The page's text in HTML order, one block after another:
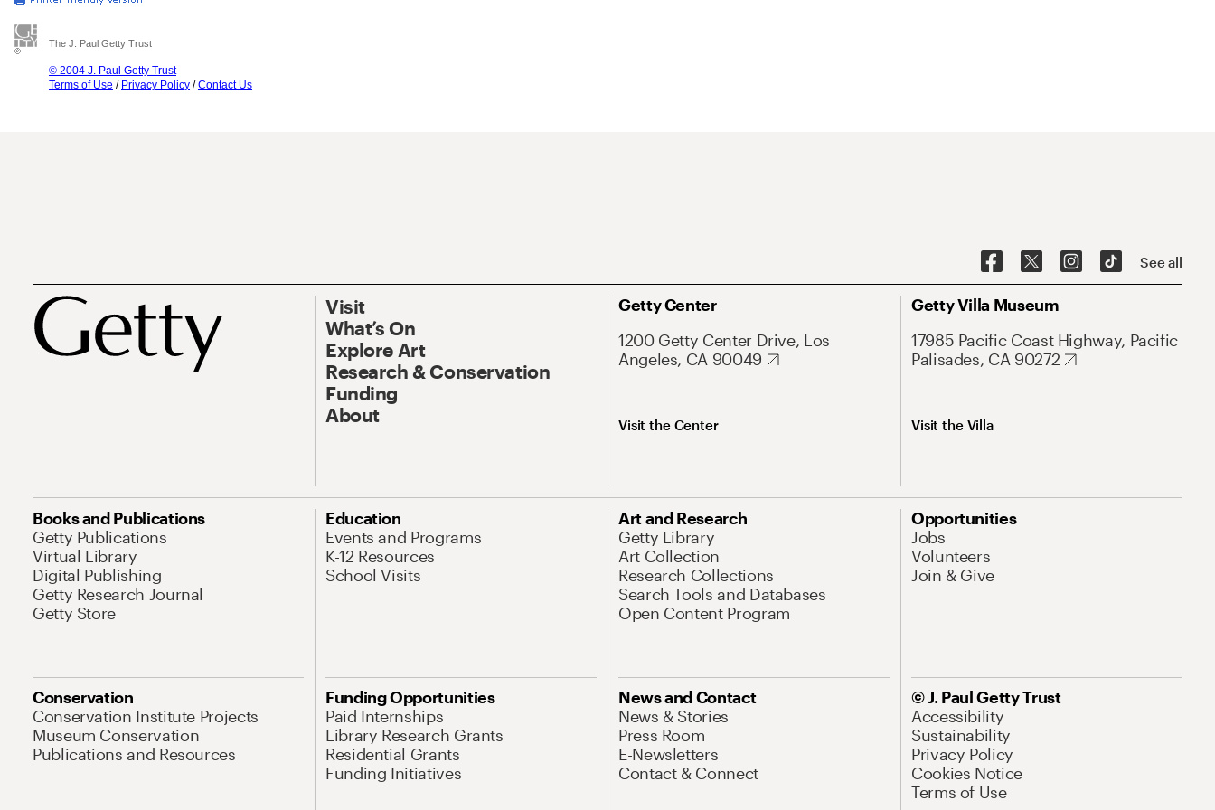
The J. Paul Getty Trust
© 2004 J. Paul Getty Trust
Terms of Use / Privacy Policy /Contact Us
See all
Visit
What’s On
Explore Art
Research & Conservation
Funding
About
Getty Center
1200 Getty Center Drive, Los
Angeles, CA 90049
Visit the Center
Getty Villa Museum
17985 Pacific Coast Highway, Pacific
Palisades, CA 90272
Visit the Villa
Books and Publications
Getty Publications
Virtual Library
Digital Publishing
Getty Research Journal
Getty Store
Education
Events and Programs
K-12 Resources
School Visits
Art and Research
Getty Library
Art Collection
Research Collections
Search Tools and Databases
Open Content Program
Opportunities
Jobs
Volunteers
Join & Give
Conservation
Conservation Institute Projects
Museum Conservation
Publications and Resources
Funding Opportunities
Paid Internships
Library Research Grants
Residential Grants
Funding Initiatives
News and Contact
News & Stories
Press Room
E-Newsletters
Contact & Connect
© J. Paul Getty Trust
Accessibility
Sustainability
Privacy Policy
Cookies Notice
Terms of Use